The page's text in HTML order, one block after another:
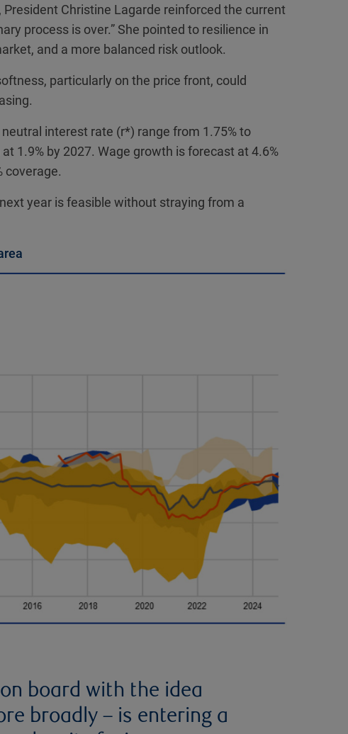
President Christine Lagarde reinforced the current
process is over.” She pointed to resilience in
and a more balanced risk outlook.
particularly on the price front, could
interest rate (r*) range from 1.75% to
1.9% by 2027. Wage growth is forecast at 4.6%
coverage.
year is feasible without straying from a
board with the idea
broadly – is entering a